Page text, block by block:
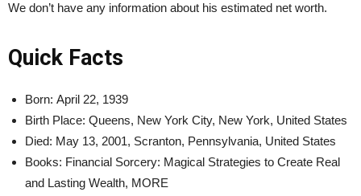
We don’t have any information about his estimated net worth.
Quick Facts
Born: April 22, 1939
Birth Place: Queens, New York City, New York, United States
Died: May 13, 2001, Scranton, Pennsylvania, United States
Books: Financial Sorcery: Magical Strategies to Create Real
and Lasting Wealth, MORE